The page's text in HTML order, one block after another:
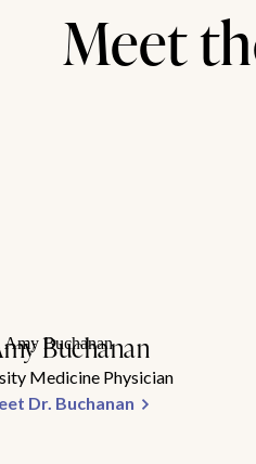
Meet
Buchanan
Medicine Physician
Dr. Buchanan